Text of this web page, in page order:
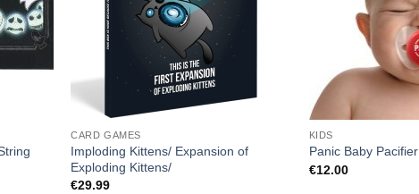
CARD GAMES
Imploding Kittens/ Expansion of
Exploding Kittens/
€29.99
KIDS
Panic Baby Pacifier
€12.00